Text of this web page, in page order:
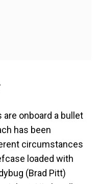
onboard a bullet
has been
circumstances
loaded with
(Brad Pitt)